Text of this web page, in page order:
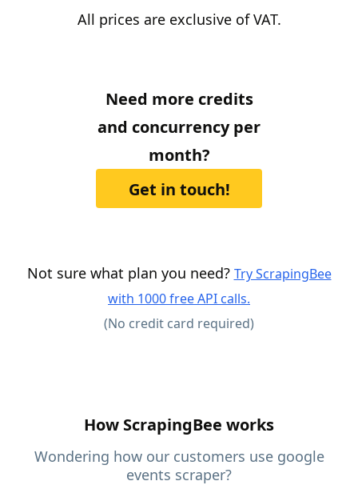
All prices are exclusive of VAT.
Need more credits
and concurrency per
month?
Get in touch!
Not sure what plan you need? Try ScrapingBee
with 1000 free API calls.
(No credit card required)
How ScrapingBee works
Wondering how our customers use google
events scraper?